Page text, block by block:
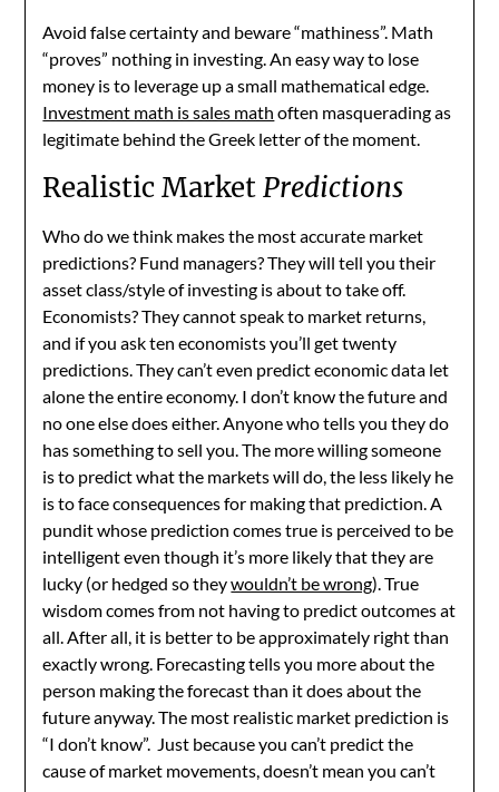
Avoid false certainty and beware “mathiness”. Math
“proves” nothing in investing. An easy way to lose
money is to leverage up a small mathematical edge.
Investment math is sales math often masquerading as
legitimate behind the Greek letter of the moment.
Realistic MarketPredictions
Who do we think makes the most accurate market
predictions? Fund managers? They will tell you their
asset class/style of investing is about to take off.
Economists? They cannot speak to market returns,
and if you ask ten economists you’ll get twenty
predictions. They can’t even predict economic data let
alone the entire economy. I don’t know the future and
no one else does either. Anyone who tells you they do
has something to sell you. The more willing someone
is to predict what the markets will do, the less likely he
is to face consequences for making that prediction. A
pundit whose prediction comes true is perceived to be
intelligent even though it’s more likely that they are
lucky (or hedged so theywouldn’t be wrong). True
wisdom comes from not having to predict outcomes at
all. After all, it is better to be approximately right than
exactly wrong. Forecasting tells you more about the
person making the forecast than it does about the
future anyway. The most realistic market prediction is
“I don’t know”. Just because you can’t predict the
cause of market movements, doesn’t mean you can’t